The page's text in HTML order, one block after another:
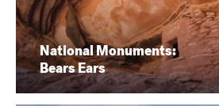
National Monuments:
Bears Ears